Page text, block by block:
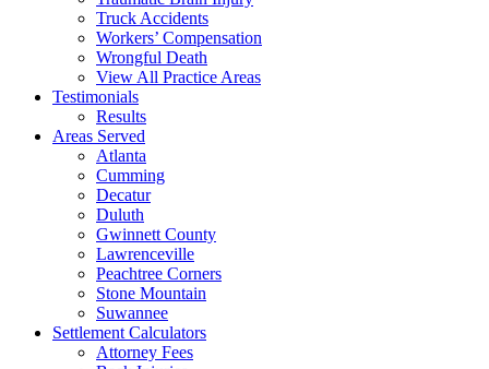
Truck Accidents
Workers’ Compensation
Wrongful Death
View All Practice Areas
Testimonials
Results
Areas Served
Atlanta
Cumming
Decatur
Duluth
Gwinnett County
Lawrenceville
Peachtree Corners
Stone Mountain
Suwannee
Settlement Calculators
Attorney Fees